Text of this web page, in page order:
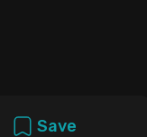
Save